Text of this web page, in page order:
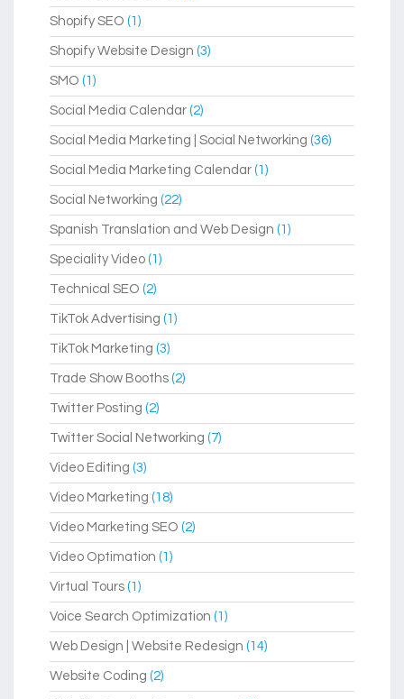
Shopify SEO (1)
Shopify Website Design (3)
SMO (1)
Social Media Calendar (2)
Social Media Marketing | Social Networking (36)
Social Media Marketing Calendar (1)
Social Networking (22)
Spanish Translation and Web Design (1)
Speciality Video (1)
Technical SEO (2)
TikTok Advertising (1)
TikTok Marketing (3)
Trade Show Booths (2)
Twitter Posting (2)
Twitter Social Networking (7)
Video Editing (3)
Video Marketing (18)
Video Marketing SEO (2)
Video Optimation (1)
Virtual Tours (1)
Voice Search Optimization (1)
Web Design | Website Redesign (14)
Website Coding (2)